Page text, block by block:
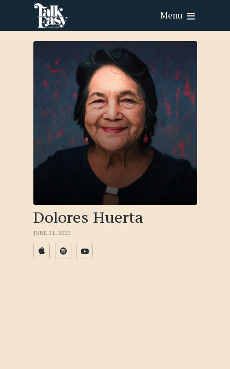
Menu
Dolores Huerta
JUNE 21, 2020